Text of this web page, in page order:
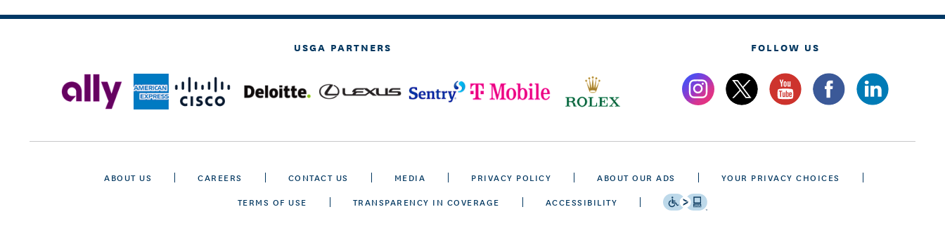
USGA PARTNERS FOLLOW US
ABOUT US CAREERS CONTACT US MEDIA PRIVACY POLICY ABOUT OUR ADS
YOUR PRIVACY CHOICES
TERMS OF USE
TRANSPARENCY IN COVERAGE ACCESSIBILITY